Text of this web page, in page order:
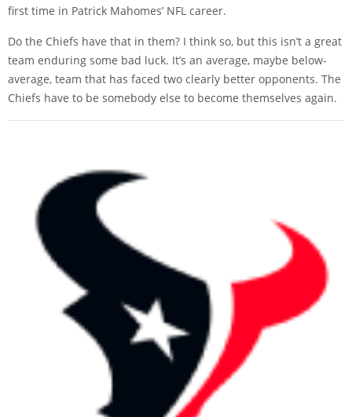
first time in Patrick Mahomes’ NFL career.
Do the Chiefs have that in them? I think so, but this isn’t a great
team enduring some bad luck. It’s an average, maybe below-
average, team that has faced two clearly better opponents. The
Chiefs have to be somebody else to become themselves again.